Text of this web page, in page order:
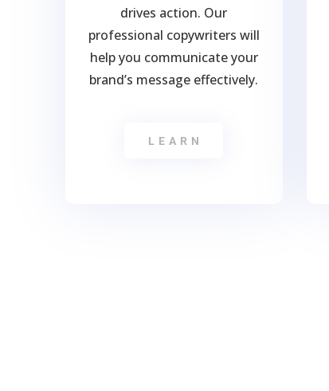
drives action. Our
professional copywriters will
help you communicate your
brand’s message effectively.
LEARN